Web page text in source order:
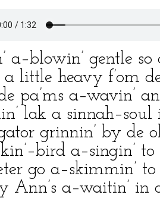
a–blowin’ gentle so
a little heavy f’om
pa’ms a–wavin’
lak a
grinnin’ by de
a–singin’
go a–skimmin’
Ann’s a–waitin’ in